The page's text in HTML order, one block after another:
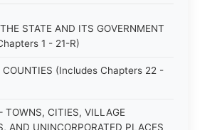
STATE AND ITS GOVERNMENT
1 - 21-R)
(Includes Chapters 22 -
CITIES, VILLAGE
AND UNINCORPORATED PLACES